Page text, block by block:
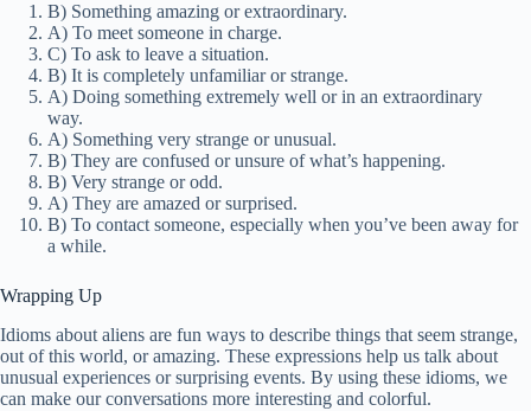
B) Something amazing or extraordinary.
A) To meet someone in charge.
C) To ask to leave a situation.
B) It is completely unfamiliar or strange.
A) Doing something extremely well or in an extraordinary
way.
A) Something very strange or unusual.
B) They are confused or unsure of what’s happening.
B) Very strange or odd.
A) They are amazed or surprised.
B) To contact someone, especially when you’ve been away for
a while.
Wrapping Up
Idioms about aliens are fun ways to describe things that seem strange,
out of this world, or amazing. These expressions help us talk about
unusual experiences or surprising events. By using these idioms, we
can make our conversations more interesting and colorful.